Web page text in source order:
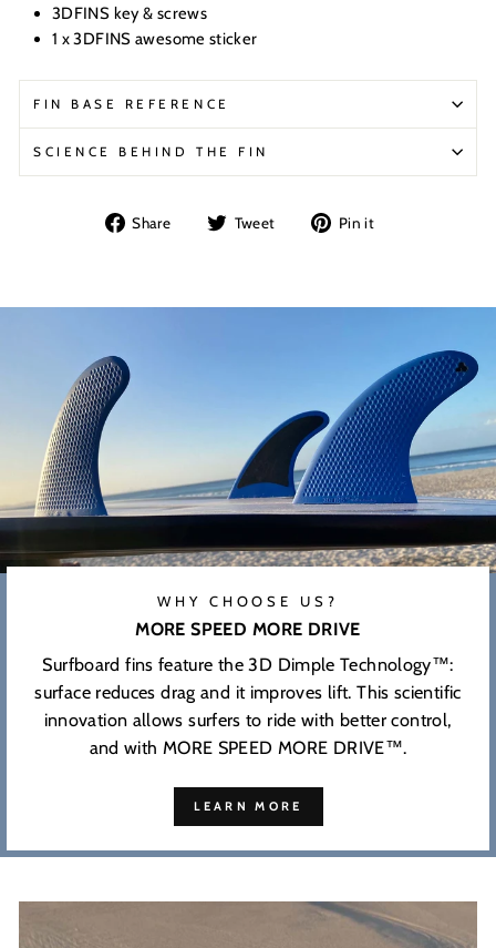
3DFINS key & screws
1 x 3DFINS awesome sticker
FIN BASE REFERENCE
SCIENCE BEHIND THE FIN
Share
Share Tweet
Tweet Pin it
WHY CHOOSE US?
MORE SPEED MORE DRIVE
Surfboard fins feature the 3D Dimple Technology™:
surface reduces drag and it improves lift. This scientific
innovation allows surfers to ride with better control,
and with MORE SPEED MORE DRIVE™.
LEARN MORE